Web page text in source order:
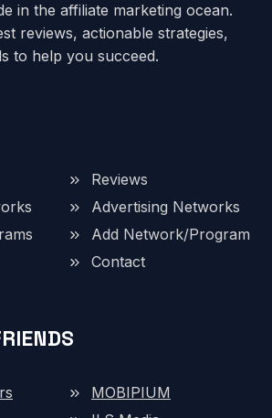
in the affiliate marketing ocean.
reviews, actionable strategies,
to help you succeed.
Reviews
Advertising Networks
Add Network/Program
Contact
MOBIPIUM